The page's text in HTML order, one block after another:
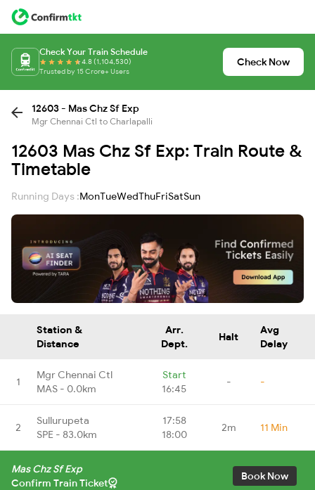
Check Your Train Schedule
4.8 (1,104,530)
Trusted by 15 Crore+ Users
Check Now
12603 - Mas Chz Sf Exp
Mgr Chennai Ctl to Charlapalli
12603 Mas Chz Sf Exp: Train Route &
Timetable
Running Days :MonTueWedThuFriSatSun
Station &
Distance
Arr.
Dept.
Halt
Avg
Delay
1
Mgr Chennai Ctl
MAS - 0.0km
Start
16:45
- -
2
Sullurupeta
SPE - 83.0km
17:58
18:00
2m 11 Min
Mas Chz Sf Exp
Confirm Train Ticket
Book Now